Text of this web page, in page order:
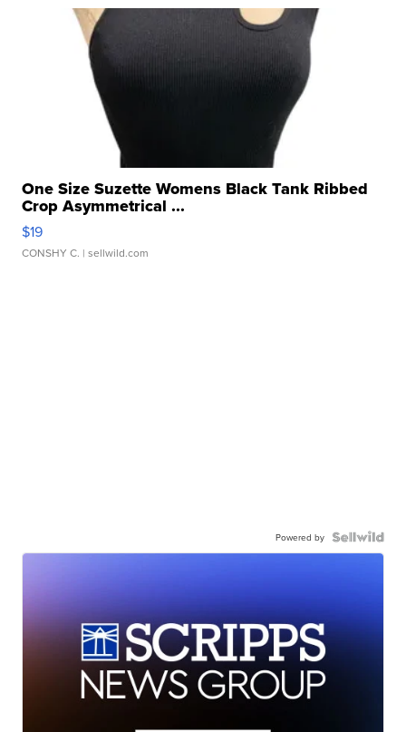
One Size Suzette Womens Black Tank Ribbed
Crop Asymmetrical ...
$19
CONSHY C. | sellwild.com
Powered by